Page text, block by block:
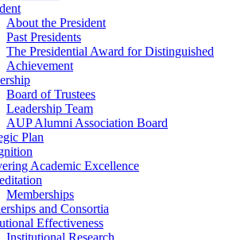
About the President
Past Presidents
The Presidential Award for Distinguished
Achievement
Board of Trustees
Leadership Team
AUP Alumni Association Board
Plan
Academic Excellence
Memberships
and Consortia
Effectiveness
Institutional Research